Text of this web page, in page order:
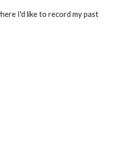
I'd like to record my past